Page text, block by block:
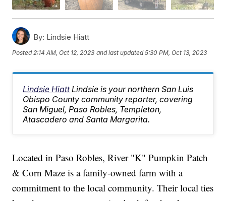
By: Lindsie Hiatt
Posted2:14 AM, Oct 12, 2023 and last updated 5:30 PM, Oct 13, 2023
Lindsie Hiatt Lindsie is your northern San Luis
Obispo County community reporter, covering
San Miguel, Paso Robles, Templeton,
Atascadero and Santa Margarita.
Located in Paso Robles, River "K" Pumpkin Patch
& Corn Maze is a family-owned farm with a
commitment to the local community. Their local ties